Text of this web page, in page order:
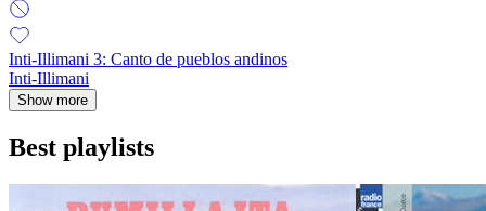
Inti-Illimani 3: Canto de pueblos andinos
Inti-Illimani
Show more
Best playlists